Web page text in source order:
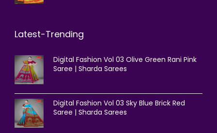
Latest-Trending
Digital Fashion Vol 03 Olive Green Rani Pink
Saree | Sharda Sarees
Digital Fashion Vol 03 Sky Blue Brick Red
Saree | Sharda Sarees